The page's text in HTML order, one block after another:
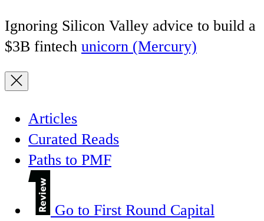
Ignoring Silicon Valley advice to build a
$3B fintech unicorn (Mercury)
Articles
Curated Reads
Paths to PMF
Go to First Round Capital